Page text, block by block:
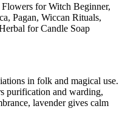
for Witch Beginner,
Pagan, Wiccan Rituals,
for Candle Soap
in folk and magical use.
purification and warding,
lavender gives calm